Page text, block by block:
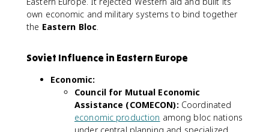
own economic and military systems to bind together
the Eastern Bloc.
Soviet Influence in Eastern Europe
Economic:
Council for Mutual Economic
Assistance (COMECON): Coordinated
economic production among bloc nations